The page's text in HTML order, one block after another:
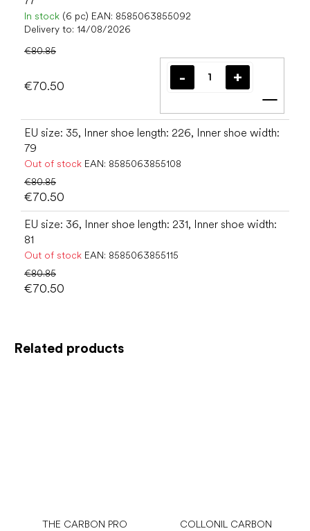
Related products
THE CARBON PRO
COLLONIL CARBON
In stock (6 pc) EAN: 8585063855092
Delivery to: 14/08/2026
€80.85
€70.50
Add
EU size: 35, Inner shoe length: 226, Inner shoe width:
79
Out of stock EAN: 8585063855108
€80.85
€70.50
EU size: 36, Inner shoe length: 231, Inner shoe width:
81
Out of stock EAN: 8585063855115
€80.85
€70.50